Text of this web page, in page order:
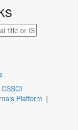
CSSCI
Platform |